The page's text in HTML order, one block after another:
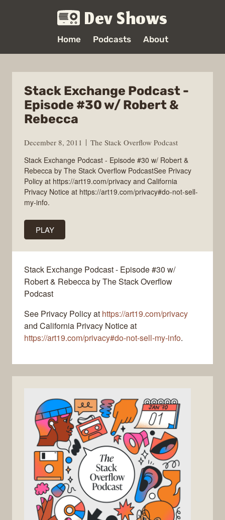
Dev Shows
Home Podcasts About
Stack Exchange Podcast -
Episode #30 w/ Robert &
Rebecca
December 8, 2011
The Stack Overflow Podcast
Stack Exchange Podcast - Episode #30 w/ Robert &
Rebecca by The Stack Overflow PodcastSee Privacy
Policy at https://art19.com/privacy and California
Privacy Notice at https://art19.com/privacy#do-not-sell-
my-info.
PLAY
Stack Exchange Podcast - Episode #30 w/
Robert & Rebecca by The Stack Overflow
Podcast
See Privacy Policy at https://art19.com/privacy
and California Privacy Notice at
https://art19.com/privacy#do-not-sell-my-info.